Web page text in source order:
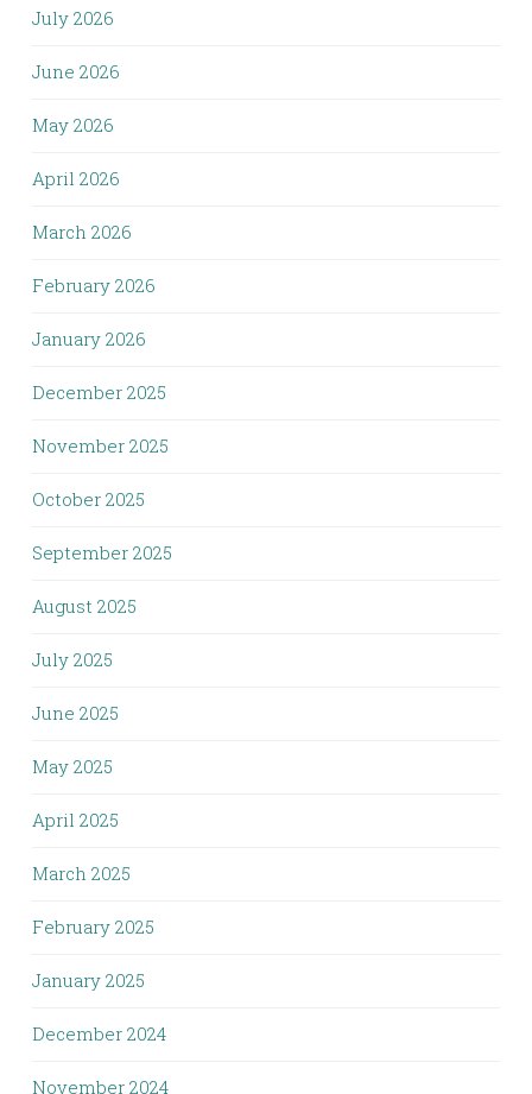
July 2026
June 2026
May 2026
April 2026
March 2026
February 2026
January 2026
December 2025
November 2025
October 2025
September 2025
August 2025
July 2025
June 2025
May 2025
April 2025
March 2025
February 2025
January 2025
December 2024
November 2024